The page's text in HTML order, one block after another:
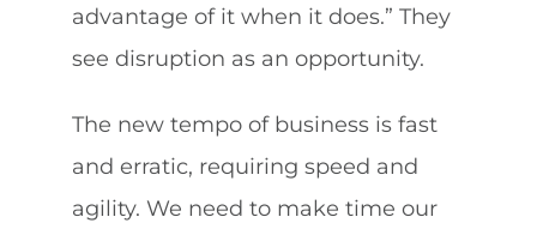
advantage of it when it does.” They
see disruption as an opportunity.
The new tempo of business is fast
and erratic, requiring speed and
agility. We need to make time our